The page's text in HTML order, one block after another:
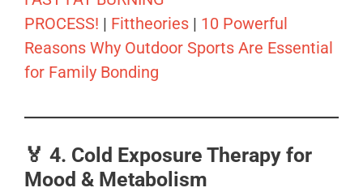
PROCESS! | Fittheories | 10 Powerful
Reasons Why Outdoor Sports Are Essential
for Family Bonding
🏅 4. Cold Exposure Therapy for
Mood & Metabolism